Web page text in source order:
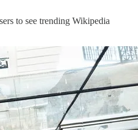
to see trending Wikipedia